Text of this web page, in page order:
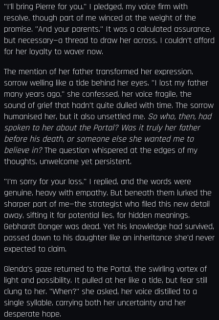
"I'll bring Pierre for you," I pledged, my voice firm with
resolve, though part of me winced at the weight of the
promise. "And your parents." It was a calculated assurance,
but necessary—a thread to draw her across. I couldn't afford
for her loyalty to waver now.
The mention of her father transformed her expression,
sorrow welling like a tide behind her eyes. "I lost my father
many years ago," she confessed, her voice fragile, the
sound of grief that hadn't quite dulled with time. The sorrow
humanised her, but it also unsettled me. So who, then, had
spoken to her about the Portal? Was it truly her father
before his death, or someone else she wanted me to
believe in?The question whispered at the edges of my
thoughts, unwelcome yet persistent.
"I'm sorry for your loss," I replied, and the words were
genuine, heavy with empathy. But beneath them lurked the
sharper part of me—the strategist who filed this new detail
away, sifting it for potential lies, for hidden meanings.
Gebhardt Donger was dead. Yet his knowledge had survived,
passed down to his daughter like an inheritance she'd never
expected to claim.
Glenda's gaze returned to the Portal, the swirling vortex of
light and possibility. It pulled at her like a tide, but fear still
clung to her. "When?" she asked, her voice distilled to a
single syllable, carrying both her uncertainty and her
desperate hope.